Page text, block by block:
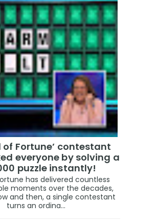
of Fortune’ contestant
everyone by solving a
puzzle instantly!
has delivered countless
moments over the decades,
and then, a single contestant
turns an ordina...